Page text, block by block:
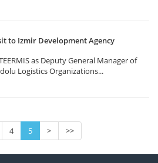
to Izmir Development Agency
as Deputy General Manager of
Logistics Organizations...
4 5 > >>